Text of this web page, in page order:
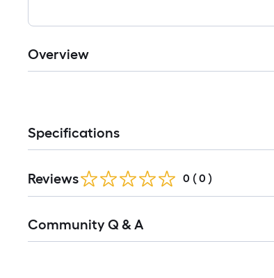
Overview
Specifications
Reviews 0 ( 0 )
Community Q & A